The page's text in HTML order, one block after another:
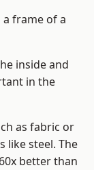
frame of a
inside and
in the
as fabric or
like steel. The
better than